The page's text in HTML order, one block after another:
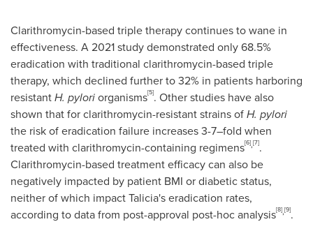
Clarithromycin-based triple therapy continues to wane in
effectiveness. A 2021 study demonstrated only 68.5%
eradication with traditional clarithromycin-based triple
therapy, which declined further to 32% in patients harboring
resistantH. pyloriorganisms[5]. Other studies have also
shown that for clarithromycin-resistant strains ofH. pylori
the risk of eradication failure increases 3-7–fold when
treated with clarithromycin-containing regimens[6],[7].
Clarithromycin-based treatment efficacy can also be
negatively impacted by patient BMI or diabetic status,
neither of which impact Talicia's eradication rates,
according to data from post-approval post-hoc analysis[8],[9].